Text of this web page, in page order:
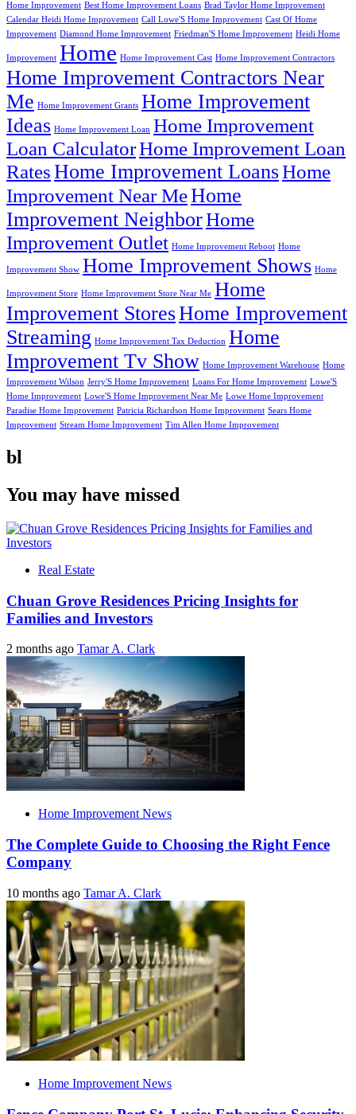
Home Improvement Best Home Improvement Loans Brad Taylor Home Improvement
Calendar Heidi Home Improvement Call Lowe'S Home Improvement Cast Of Home
Improvement Diamond Home Improvement Friedman'S Home Improvement Heidi Home
Improvement Home Home Improvement Cast Home Improvement Contractors
Home Improvement Contractors Near
Me Home Improvement Grants Home Improvement
Ideas Home Improvement Loan Home Improvement
Loan CalculatorHome Improvement Loan
RatesHome Improvement LoansHome
Improvement Near MeHome
Improvement NeighborHome
Improvement Outlet Home Improvement Reboot Home
Improvement Show Home Improvement Shows Home
Improvement Store Home Improvement Store Near Me Home
Improvement StoresHome Improvement
Streaming Home Improvement Tax Deduction Home
Improvement Tv Show Home Improvement Warehouse Home
Improvement Wilson Jerry'S Home Improvement Loans For Home Improvement Lowe'S
Home Improvement Lowe'S Home Improvement Near Me Lowe Home Improvement
Paradise Home Improvement Patricia Richardson Home Improvement Sears Home
Improvement Stream Home Improvement Tim Allen Home Improvement
bl
You may have missed
Real Estate
Chuan Grove Residences Pricing Insights for
Families and Investors
2 months ago Tamar A. Clark
Home Improvement News
The Complete Guide to Choosing the Right Fence
Company
10 months ago Tamar A. Clark
Home Improvement News